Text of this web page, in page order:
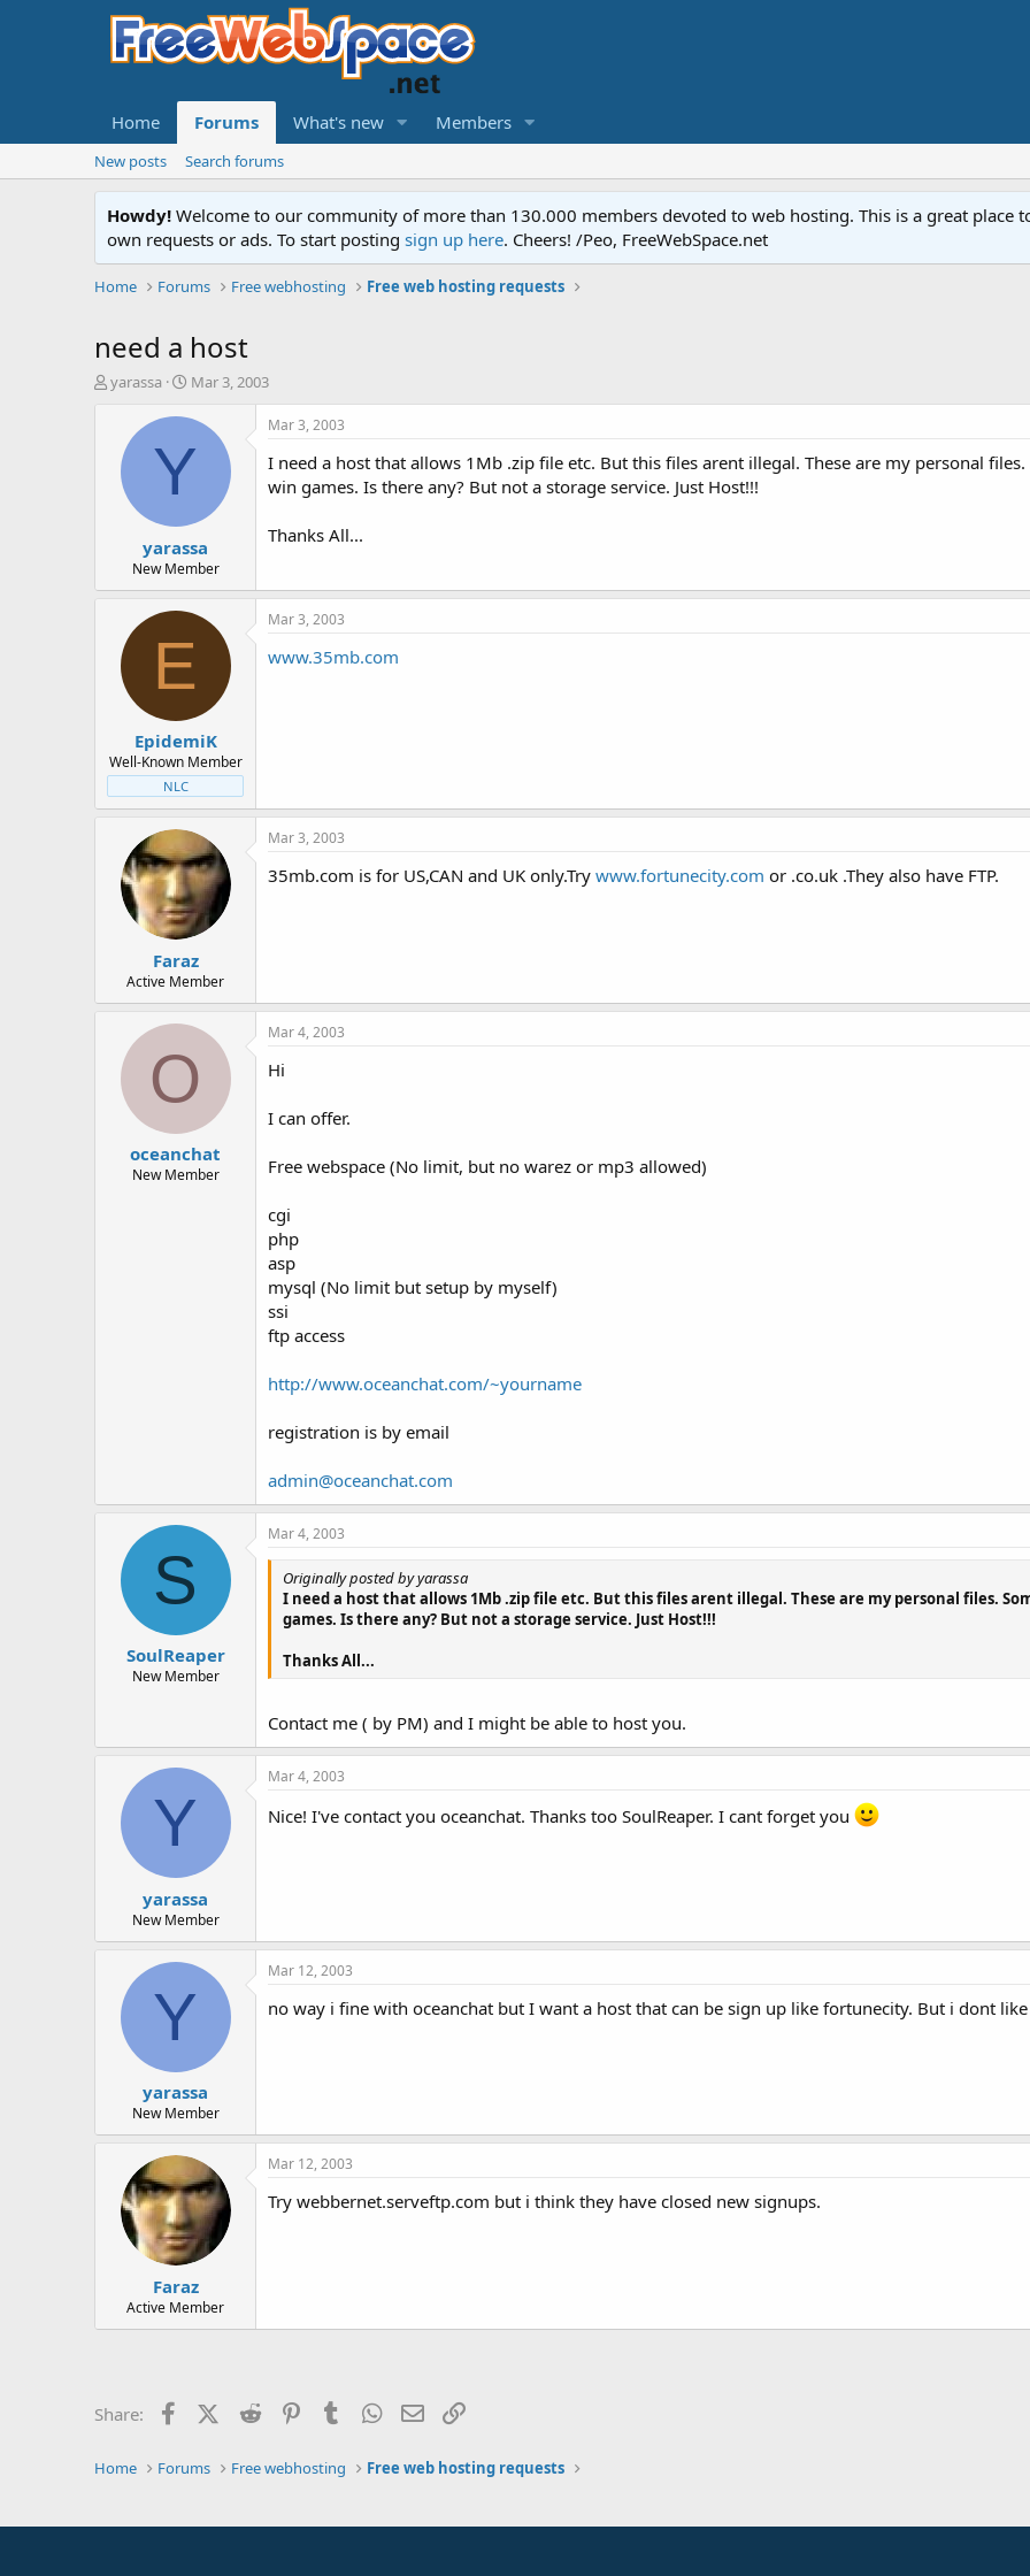
Home Forums What's new Members
New posts Search forums
Howdy! Welcome to our community of more than 130.000 members devoted to web hosting. This is a great place
own requests or ads. To start posting sign up here. Cheers! /Peo, FreeWebSpace.net
Home Forums Free webhosting Free web hosting requests
need a host
T
t
yarassa
S
a
t
t
e
Mar 3, 2003
Y
yarassa
New Member
Mar 3, 2003
I need a host that allows 1Mb .zip file etc. But this files arent illegal. These are my personal
win games. Is there any? But not a storage service. Just Host!!!
Thanks All...
E
EpidemiK
Well-Known Member
NLC
Mar 3, 2003
www.35mb.com
Faraz
Active Member
Mar 3, 2003
35mb.com is for US,CAN and UK only.Try www.fortunecity.com or .co.uk .They also have FTP.
O
oceanchat
New Member
Mar 4, 2003
Hi
I can offer.
Free webspace (No limit, but no warez or mp3 allowed)
cgi
php
asp
mysql (No limit but setup by myself)
ssi
ftp access
http://www.oceanchat.com/~yourname
registration is by email
admin@oceanchat.com
S
SoulReaper
New Member
Mar 4, 2003
Originally posted by yarassa
I need a host that allows 1Mb .zip file etc. But this files arent illegal. These are my personal files.
games. Is there any? But not a storage service. Just Host!!!
Thanks All...
Contact me ( by PM) and I might be able to host you.
Y
yarassa
New Member
Mar 4, 2003
Nice! I've contact you oceanchat. Thanks too SoulReaper. I cant forget you
Y
yarassa
New Member
Mar 12, 2003
no way i fine with oceanchat but I want a host that can be sign up like fortunecity. But i dont
Faraz
Active Member
Mar 12, 2003
Try webbernet.serveftp.com but i think they have closed new signups.
Share: FacebookX (Twitter)
Reddit PinterestTumblrWhatsApp
Email
Home Forums Free webhosting Free web hosting requests